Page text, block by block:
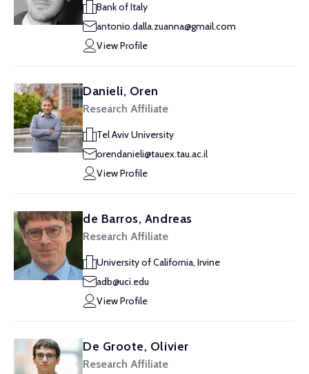
Bank of Italy
antonio.dalla.zuanna@gmail.com
View Profile
Danieli, Oren
Research Affiliate
Tel Aviv University
orendanieli@tauex.tau.ac.il
View Profile
de Barros, Andreas
Research Affiliate
University of California, Irvine
adb@uci.edu
View Profile
De Groote, Olivier
Research Affiliate